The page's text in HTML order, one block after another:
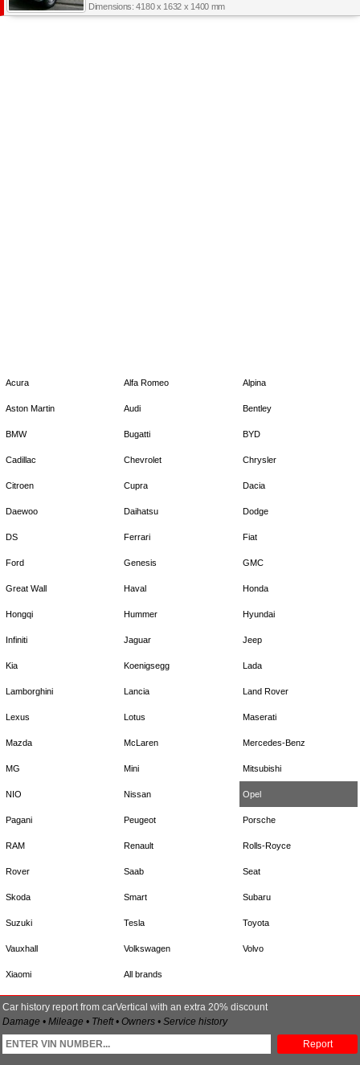
Dimensions: 4180 x 1632 x 1400 mm
Acura Alfa Romeo Alpina
Aston Martin Audi Bentley
BMW Bugatti BYD
Cadillac Chevrolet Chrysler
Citroen Cupra Dacia
Daewoo Daihatsu Dodge
DS Ferrari Fiat
Ford Genesis GMC
Great Wall Haval Honda
Hongqi Hummer Hyundai
Infiniti Jaguar Jeep
Kia Koenigsegg Lada
Lamborghini Lancia Land Rover
Lexus Lotus Maserati
Mazda McLaren Mercedes-Benz
MG Mini Mitsubishi
NIO Nissan Opel
Pagani Peugeot Porsche
RAM Renault Rolls-Royce
Rover Saab Seat
Skoda Smart Subaru
Suzuki Tesla Toyota
Vauxhall Volkswagen Volvo
Xiaomi All brands
Car history report from carVertical with an extra 20% discount
Damage • Mileage • Theft • Owners • Service history
Report